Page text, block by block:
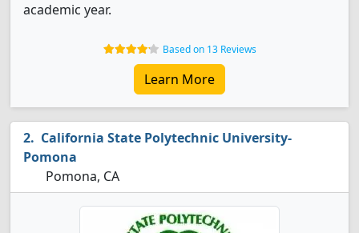
academic year.
Based on 13 Reviews
Learn More
California State Polytechnic University-
Pomona
Pomona, CA